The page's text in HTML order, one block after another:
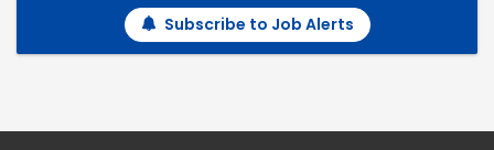
Subscribe to Job Alerts